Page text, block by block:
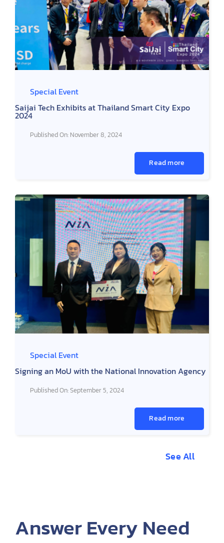
Special Event
Saijai Tech Exhibits at Thailand Smart City Expo
2024
Published On: November 8, 2024
Read more
Special Event
Signing an MoU with the National Innovation Agency
Published On: September 5, 2024
Read more
See All
Answer Every Need